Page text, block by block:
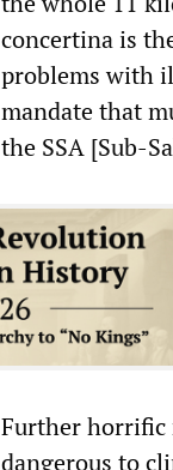
concertina is
problems with
mandate that
the SSA [Sub-
Further horrific
dangerous to